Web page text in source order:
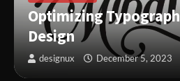
Optimizing
Design
designux December 5, 2023